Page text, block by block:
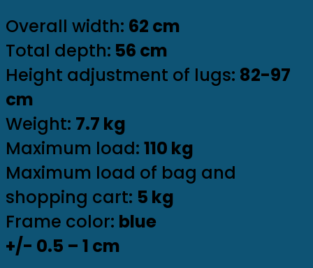
Overall width: 62 cm
Total depth: 56 cm
Height adjustment of lugs: 82-97
cm
Weight: 7.7 kg
Maximum load: 110 kg
Maximum load of bag and
shopping cart: 5 kg
Frame color: blue
+/- 0.5 – 1 cm